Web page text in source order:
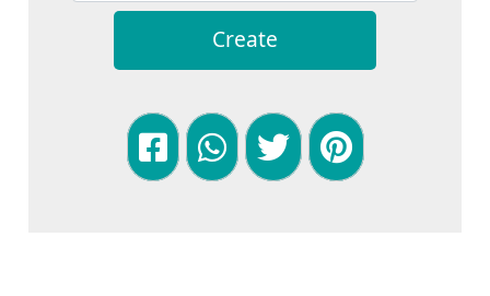
Create